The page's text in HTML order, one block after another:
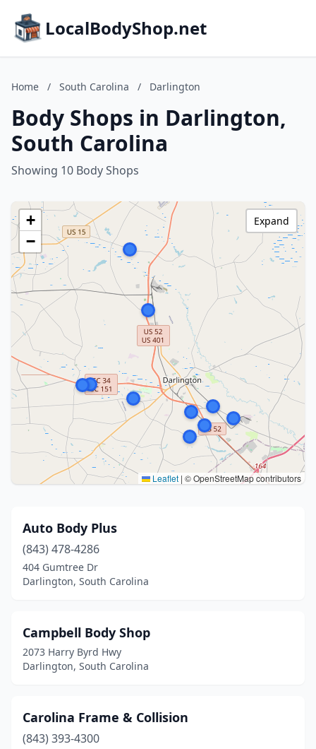
LocalBodyShop.net
Home / South Carolina / Darlington
Body Shops in Darlington,
South Carolina
Showing 10 Body Shops
+
−
Leaflet | © OpenStreetMap contributors
Expand
Auto Body Plus
(843) 478-4286
404 Gumtree Dr
Darlington, South Carolina
Campbell Body Shop
2073 Harry Byrd Hwy
Darlington, South Carolina
Carolina Frame & Collision
(843) 393-4300